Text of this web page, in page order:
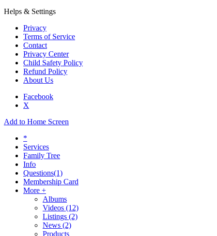
Helps & Settings
Privacy
Terms of Service
Contact
Privacy Center
Child Safety Policy
Refund Policy
About Us
Facebook
X
Add to Home Screen
*
Services
Family Tree
Info
Questions(1)
Membership Card
More +
Albums
Videos (12)
Listings (2)
News (2)
Products